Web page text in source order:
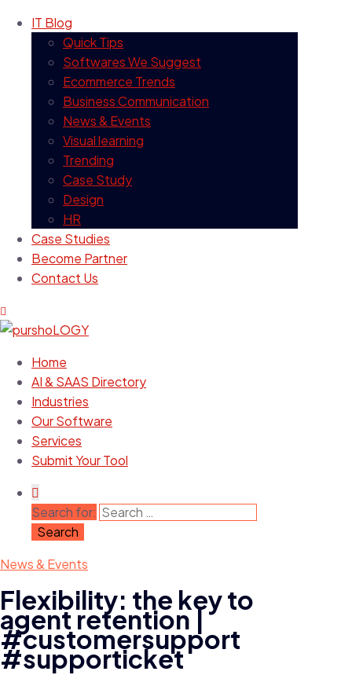
IT Blog
Quick Tips
Softwares We Suggest
Ecommerce Trends
Business Communication
News & Events
Visual learning
Trending
Case Study
Design
HR
Case Studies
Become Partner
Contact Us
Home
AI & SAAS Directory
Industries
Our Software
Services
Submit Your Tool
Search for:
News & Events
Flexibility: the key to
agent retention |
#customersupport
#supporticket